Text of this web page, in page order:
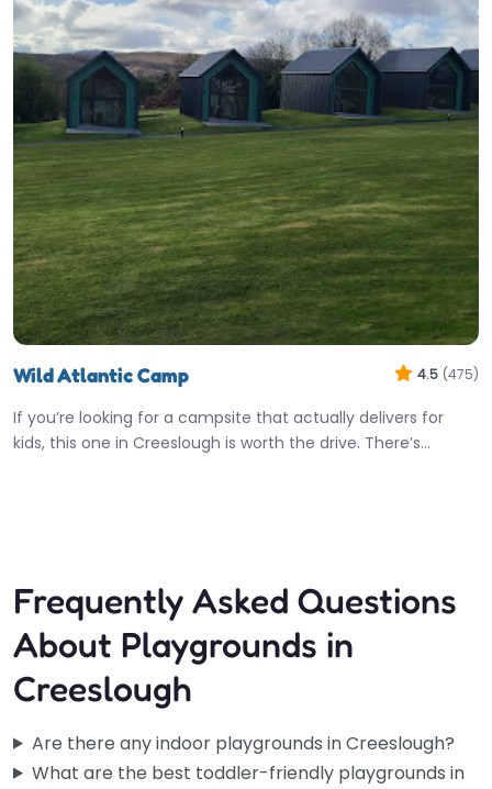
Wild Atlantic Camp 4.5 (475)
If you’re looking for a campsite that actually delivers for
kids, this one in Creeslough is worth the drive. There’s…
Frequently Asked Questions
About Playgrounds in
Creeslough
Are there any indoor playgrounds in Creeslough?
What are the best toddler-friendly playgrounds in